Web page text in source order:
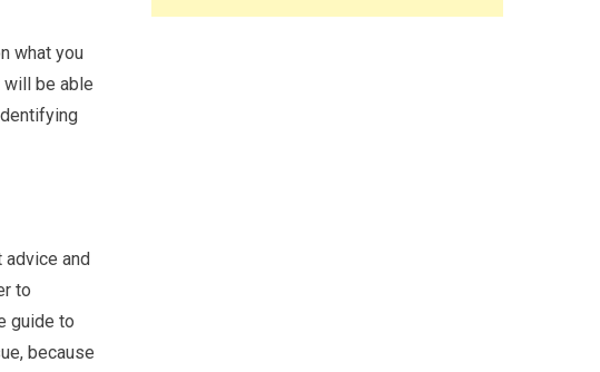
what you
be able
and
to
guide to
because